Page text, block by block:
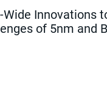
Innovations
of 5nm and